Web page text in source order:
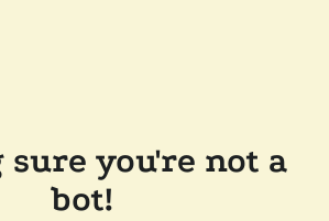
you're not a
bot!